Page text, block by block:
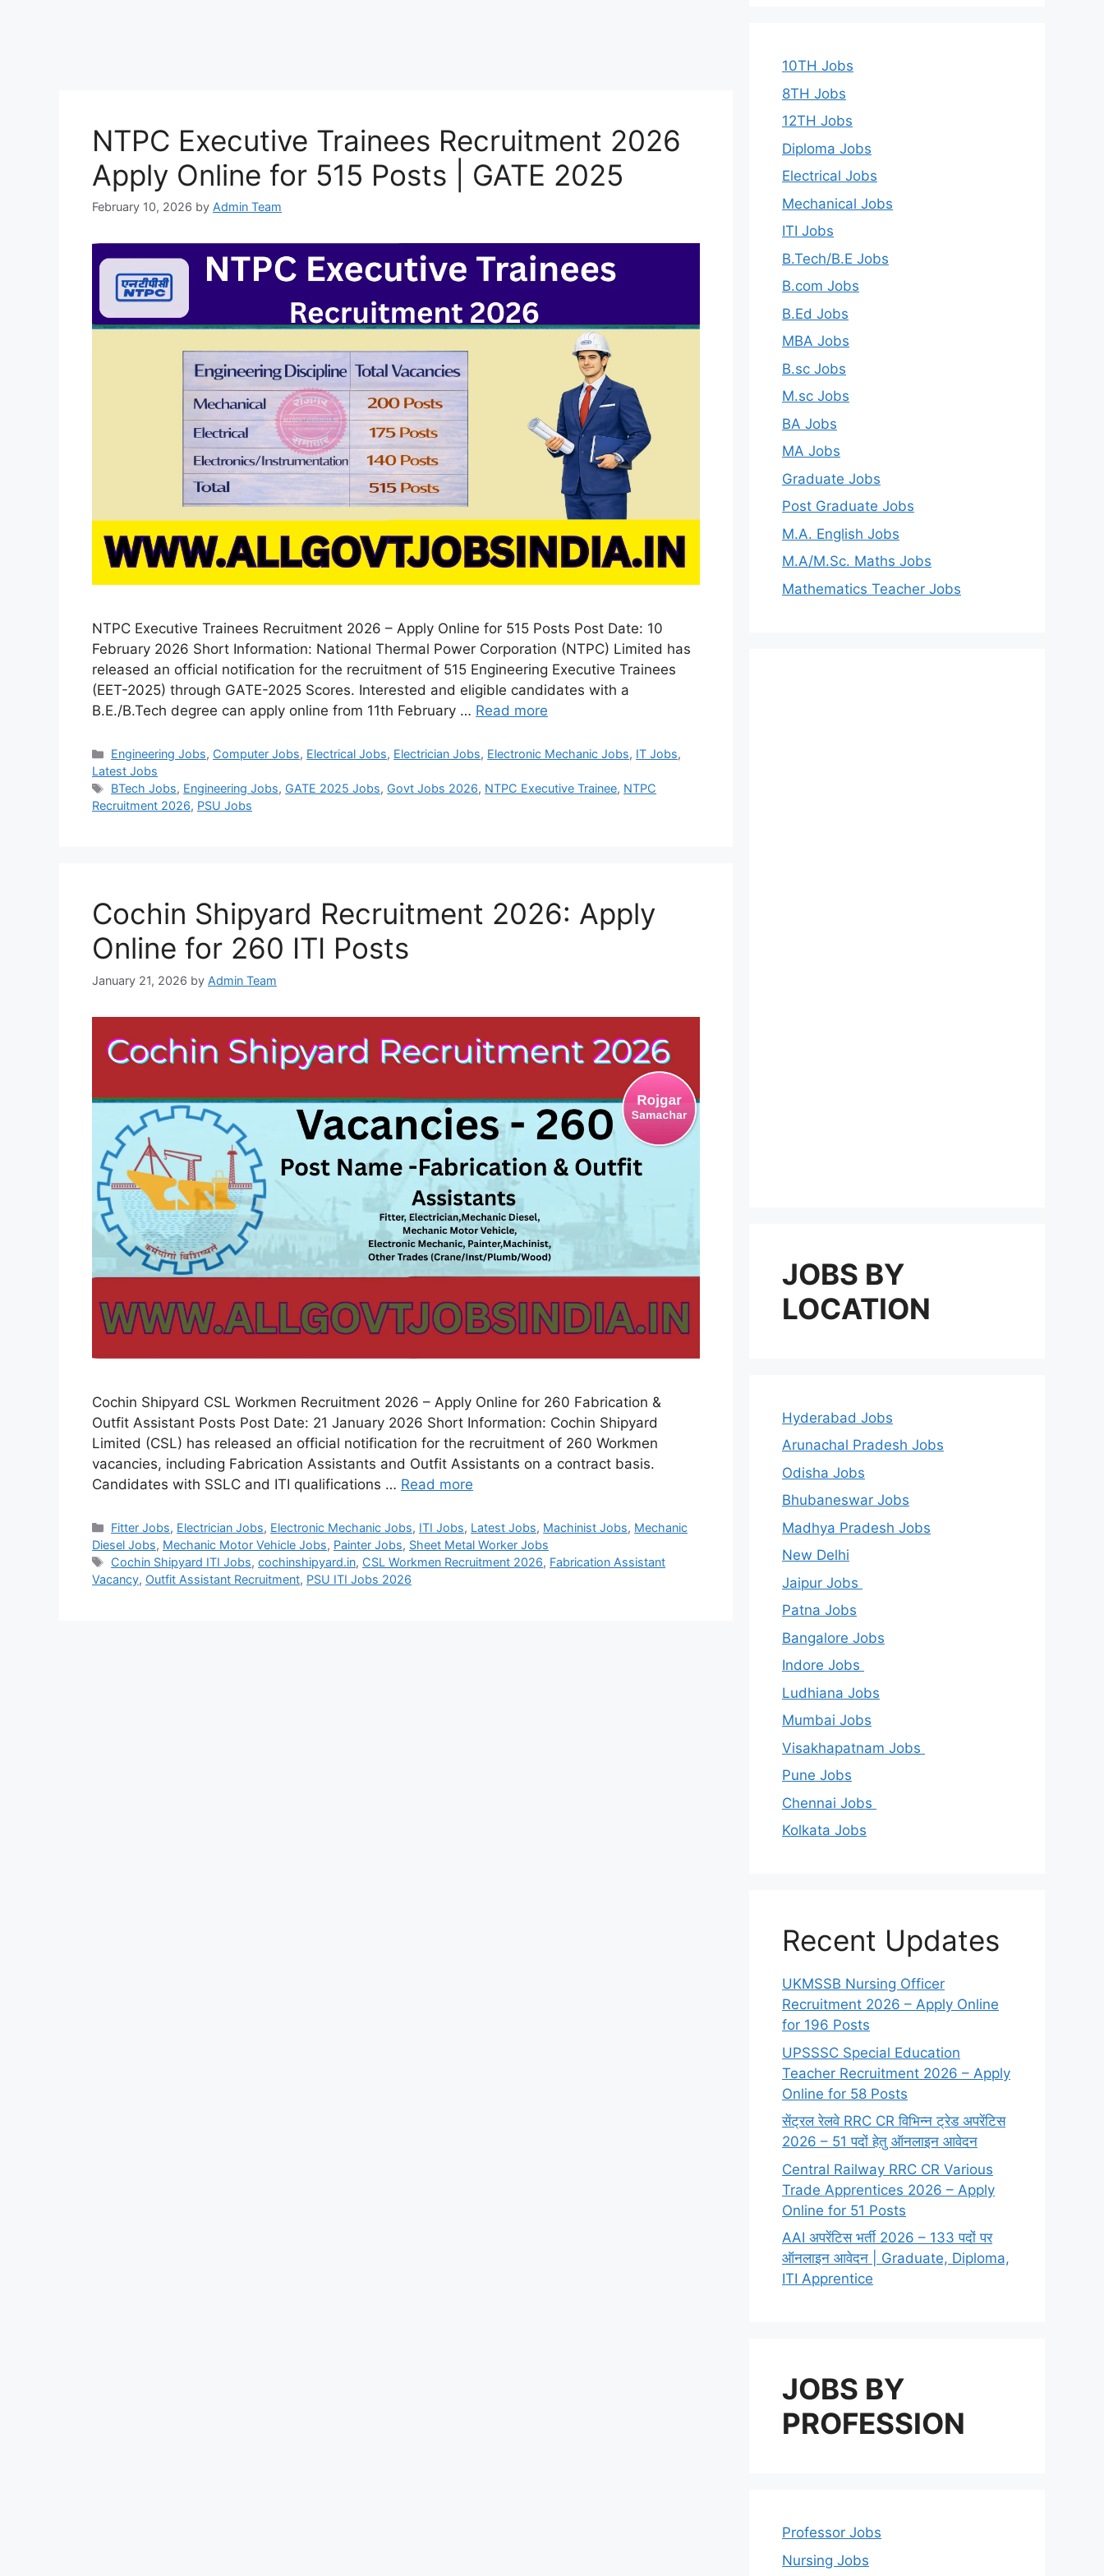
NTPC Executive Trainees Recruitment 2026
Apply Online for 515 Posts | GATE 2025
February 10, 2026 by Admin Team
NTPC Executive Trainees Recruitment 2026 – Apply Online for 515 Posts Post Date: 10
February 2026 Short Information: National Thermal Power Corporation (NTPC) Limited has
released an official notification for the recruitment of 515 Engineering Executive Trainees
(EET-2025) through GATE-2025 Scores. Interested and eligible candidates with a
B.E./B.Tech degree can apply online from 11th February … Read more
Categories
Engineering Jobs, Computer Jobs, Electrical Jobs, Electrician Jobs, Electronic Mechanic Jobs, IT Jobs,
Latest Jobs
Tags
BTech Jobs, Engineering Jobs, GATE 2025 Jobs, Govt Jobs 2026, NTPC Executive Trainee, NTPC
Recruitment 2026, PSU Jobs
Cochin Shipyard Recruitment 2026: Apply
Online for 260 ITI Posts
January 21, 2026 by Admin Team
Cochin Shipyard CSL Workmen Recruitment 2026 – Apply Online for 260 Fabrication &
Outfit Assistant Posts Post Date: 21 January 2026 Short Information: Cochin Shipyard
Limited (CSL) has released an official notification for the recruitment of 260 Workmen
vacancies, including Fabrication Assistants and Outfit Assistants on a contract basis.
Candidates with SSLC and ITI qualifications … Read more
Categories
Fitter Jobs, Electrician Jobs, Electronic Mechanic Jobs, ITI Jobs, Latest Jobs, Machinist Jobs, Mechanic
Diesel Jobs, Mechanic Motor Vehicle Jobs, Painter Jobs, Sheet Metal Worker Jobs
Tags
Cochin Shipyard ITI Jobs,cochinshipyard.in, CSL Workmen Recruitment 2026, Fabrication Assistant
Vacancy, Outfit Assistant Recruitment, PSU ITI Jobs 2026
10TH Jobs
8TH Jobs
12TH Jobs
Diploma Jobs
Electrical Jobs
Mechanical Jobs
ITI Jobs
B.Tech/B.E Jobs
B.com Jobs
B.Ed Jobs
MBA Jobs
B.sc Jobs
M.sc Jobs
BA Jobs
MA Jobs
Graduate Jobs
Post Graduate Jobs
M.A. English Jobs
M.A/M.Sc. Maths Jobs
Mathematics Teacher Jobs
JOBS BY
LOCATION
Hyderabad Jobs
Arunachal Pradesh Jobs
Odisha Jobs
Bhubaneswar Jobs
Madhya Pradesh Jobs
New Delhi
Jaipur Jobs
Patna Jobs
Bangalore Jobs
Indore Jobs
Ludhiana Jobs
Mumbai Jobs
Visakhapatnam Jobs
Pune Jobs
Chennai Jobs
Kolkata Jobs
Recent Updates
UKMSSB Nursing Officer
Recruitment 2026 – Apply Online
for 196 Posts
UPSSSC Special Education
Teacher Recruitment 2026 – Apply
Online for 58 Posts
सेंट्रल रेलवे RRC CR विभिन्न ट्रेड अपरेंटिस
2026 – 51 पदों हेतु ऑनलाइन आवेदन
Central Railway RRC CR Various
Trade Apprentices 2026 – Apply
Online for 51 Posts
AAI अपरेंटिस भर्ती 2026 – 133 पदों पर
ऑनलाइन आवेदन | Graduate, Diploma,
ITI Apprentice
JOBS BY
PROFESSION
Professor Jobs
Nursing Jobs